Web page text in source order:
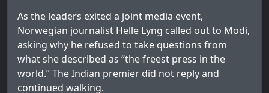
As the leaders exited a joint media event,
Norwegian journalist Helle Lyng called out to Modi,
asking why he refused to take questions from
what she described as “the freest press in the
world.” The Indian premier did not reply and
continued walking.